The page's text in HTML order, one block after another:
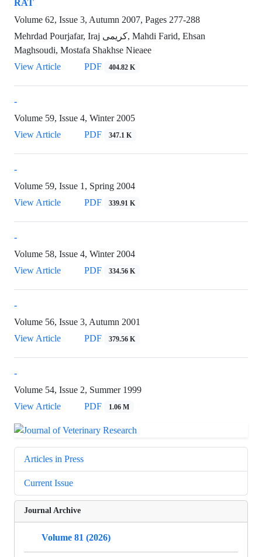
RAT
Volume 62, Issue 3, Autumn 2007, Pages 277-288
Mehrdad Pourjafar, Iraj کریمی, Mahdi Farid, Ehsan
Maghsoudi, Mostafa Shakhse Nieaee
View Article
PDF 404.82 K
-
Volume 59, Issue 4, Winter 2005
View Article
PDF 347.1 K
-
Volume 59, Issue 1, Spring 2004
View Article
PDF 339.91 K
-
Volume 58, Issue 4, Winter 2004
View Article
PDF 334.56 K
-
Volume 56, Issue 3, Autumn 2001
View Article
PDF 379.56 K
-
Volume 54, Issue 2, Summer 1999
View Article
PDF 1.06 M
Articles in Press
Current Issue
Journal Archive
Volume 81 (2026)